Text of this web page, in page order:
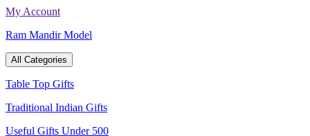
Skip
content
My Account
Ram Mandir Model
All Categories
Table Top Gifts
Traditional Indian Gifts
Useful Gifts Under 500